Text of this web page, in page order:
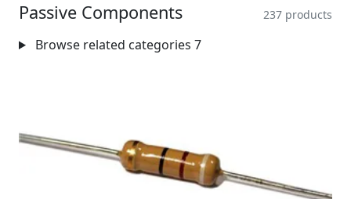
Passive Components 237 products
Browse related categories 7